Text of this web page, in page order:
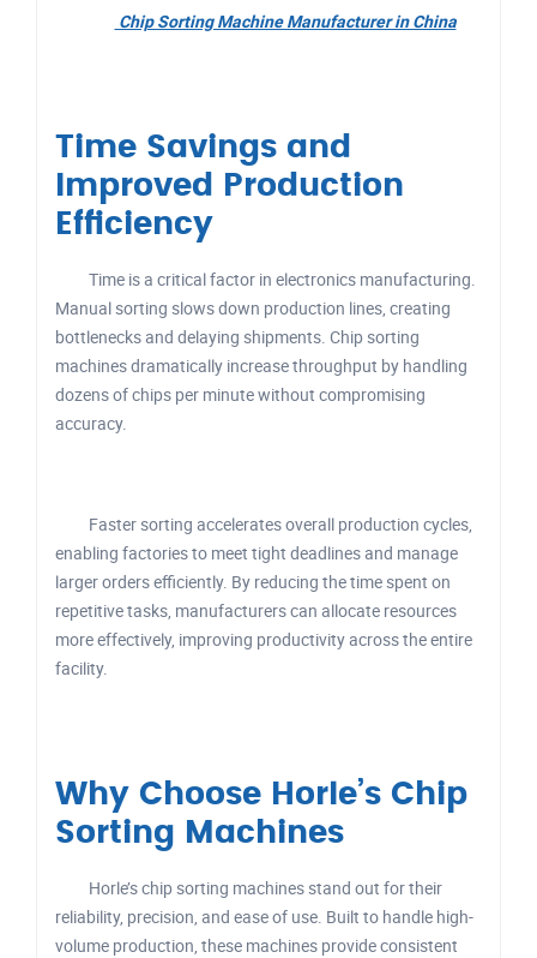
Chip Sorting Machine Manufacturer in China
Time Savings and
Improved Production
Efficiency
Time is a critical factor in electronics manufacturing.
Manual sorting slows down production lines, creating
bottlenecks and delaying shipments. Chip sorting
machines dramatically increase throughput by handling
dozens of chips per minute without compromising
accuracy.
Faster sorting accelerates overall production cycles,
enabling factories to meet tight deadlines and manage
larger orders efficiently. By reducing the time spent on
repetitive tasks, manufacturers can allocate resources
more effectively, improving productivity across the entire
facility.
Why Choose Horle’s Chip
Sorting Machines
Horle’s chip sorting machines stand out for their
reliability, precision, and ease of use. Built to handle high-
volume production, these machines provide consistent